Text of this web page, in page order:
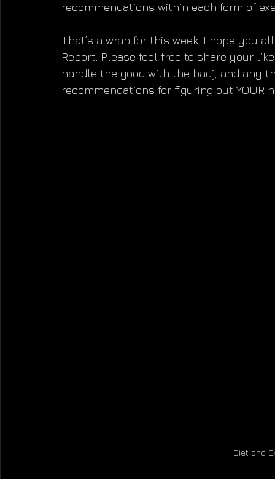
recommendations within each form of
That’s a wrap for this week. I hope you
Report. Please feel free to share your
handle the good with the bad), and any
recommendations for figuring out YOUR
Diet and